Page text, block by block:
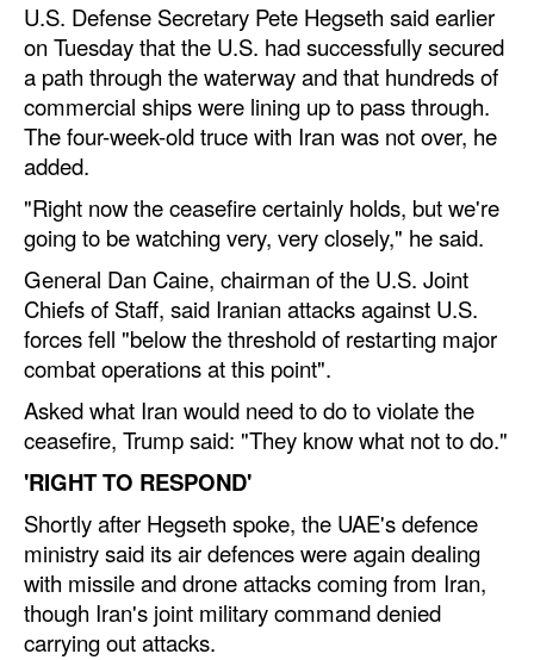
U.S. Defense Secretary Pete Hegseth said earlier
on Tuesday that the U.S. had successfully secured
a path through the waterway and that hundreds of
commercial ships were lining up to pass through.
The four-week-old truce with Iran was not over, he
added.
"Right now the ceasefire certainly holds, but we're
going to be watching very, very closely," he said.
General Dan Caine, chairman of the U.S. Joint
Chiefs of Staff, said Iranian attacks against U.S.
forces fell "below the threshold of restarting major
combat operations at this point".
Asked what Iran would need to do to violate the
ceasefire, Trump said: "They know what not to do."
'RIGHT TO RESPOND'
Shortly after Hegseth spoke, the UAE's defence
ministry said its air defences were again dealing
with missile and drone attacks coming from Iran,
though Iran's joint military command denied
carrying out attacks.